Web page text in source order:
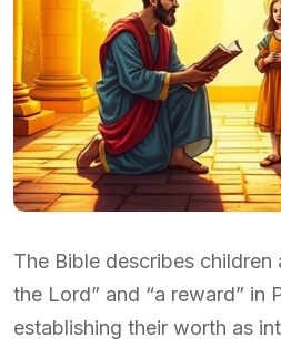
The Bible describes children
the Lord” and “a reward” in
establishing their worth as